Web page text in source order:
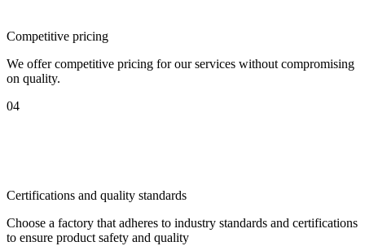
Competitive pricing
We offer competitive pricing for our services without compromising
on quality.
04
Certifications and quality standards
Choose a factory that adheres to industry standards and certifications
to ensure product safety and quality